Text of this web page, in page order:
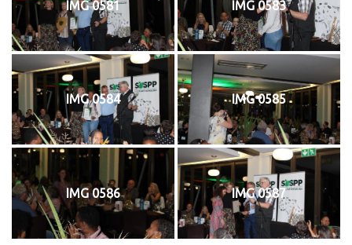
IMG 0581 IMG 0583
IMG 0584 IMG 0585
IMG 0586 IMG 0587